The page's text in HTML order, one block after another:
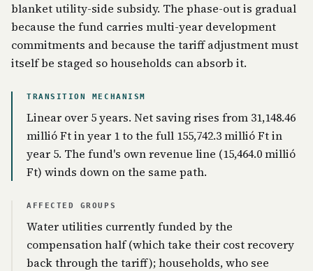
blanket utility-side subsidy. The phase-out is gradual
because the fund carries multi-year development
commitments and because the tariff adjustment must
itself be staged so households can absorb it.
TRANSITION MECHANISM
Linear over 5 years. Net saving rises from 31,148.46
millió Ft in year 1 to the full 155,742.3 millió Ft in
year 5. The fund's own revenue line (15,464.0 millió
Ft) winds down on the same path.
AFFECTED GROUPS
Water utilities currently funded by the
compensation half (which take their cost recovery
back through the tariff); households, who see